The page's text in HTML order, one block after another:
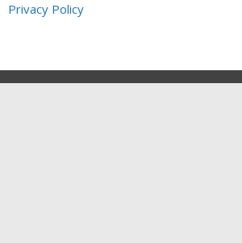
Privacy Policy